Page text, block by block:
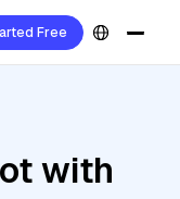
Free
with